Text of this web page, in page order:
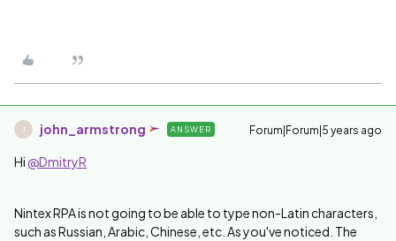
john_armstrong ANSWER Forum|Forum|5 years ago
Hi @DmitryR
Nintex RPA is not going to be able to type non-Latin characters,
such as Russian, Arabic, Chinese, etc. As you've noticed. The